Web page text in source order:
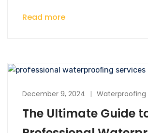
Read more
December 9, 2024 Waterproofing
The Ultimate Guide